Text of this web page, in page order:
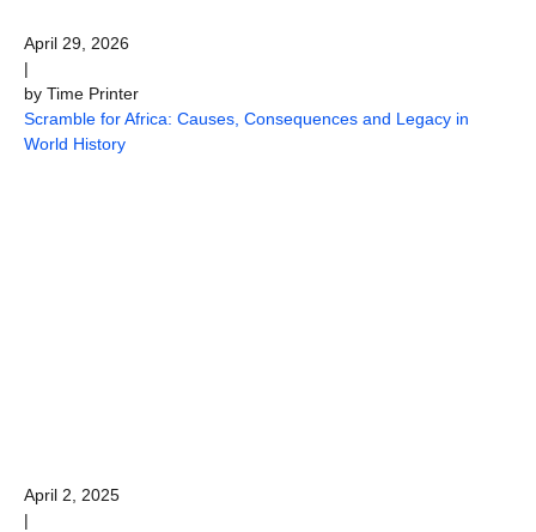
April 29, 2026
|
by Time Printer
Scramble for Africa: Causes, Consequences and Legacy in
World History
April 2, 2025
|